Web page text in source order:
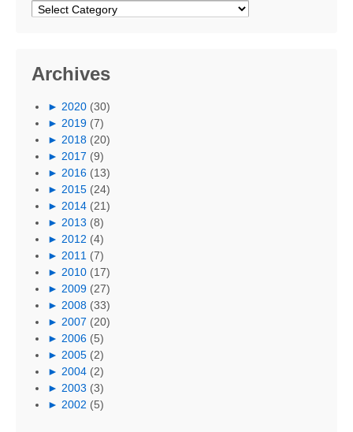
Categories
Archives
► 2020 (30)
► 2019 (7)
► 2018 (20)
► 2017 (9)
► 2016 (13)
► 2015 (24)
► 2014 (21)
► 2013 (8)
► 2012 (4)
► 2011 (7)
► 2010 (17)
► 2009 (27)
► 2008 (33)
► 2007 (20)
► 2006 (5)
► 2005 (2)
► 2004 (2)
► 2003 (3)
► 2002 (5)